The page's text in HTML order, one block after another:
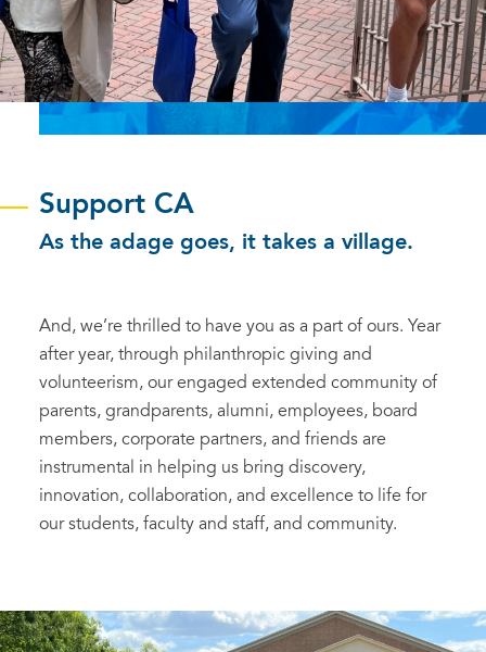
Support CA
As the adage goes, it takes a village.
And, we’re thrilled to have you as a part of ours. Year
after year, through philanthropic giving and
volunteerism, our engaged extended community of
parents, grandparents, alumni, employees, board
members, corporate partners, and friends are
instrumental in helping us bring discovery,
innovation, collaboration, and excellence to life for
our students, faculty and staff, and community.